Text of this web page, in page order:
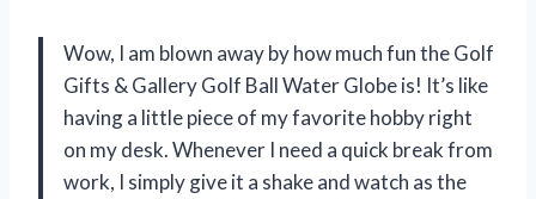
Wow, I am blown away by how much fun the Golf
Gifts & Gallery Golf Ball Water Globe is! It’s like
having a little piece of my favorite hobby right
on my desk. Whenever I need a quick break from
work, I simply give it a shake and watch as the